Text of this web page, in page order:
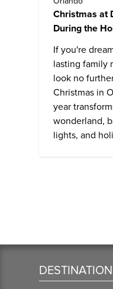
Christmas at
During the
If you're
lasting family
look no
Christmas in
year
wonderland,
lights, and